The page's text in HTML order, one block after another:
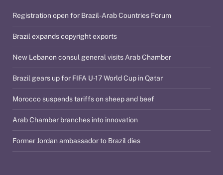
Registration open for Brazil-Arab Countries Forum
Brazil expands copyright exports
New Lebanon consul general visits Arab Chamber
Brazil gears up for FIFA U-17 World Cup in Qatar
Morocco suspends tariffs on sheep and beef
Arab Chamber branches into innovation
Former Jordan ambassador to Brazil dies